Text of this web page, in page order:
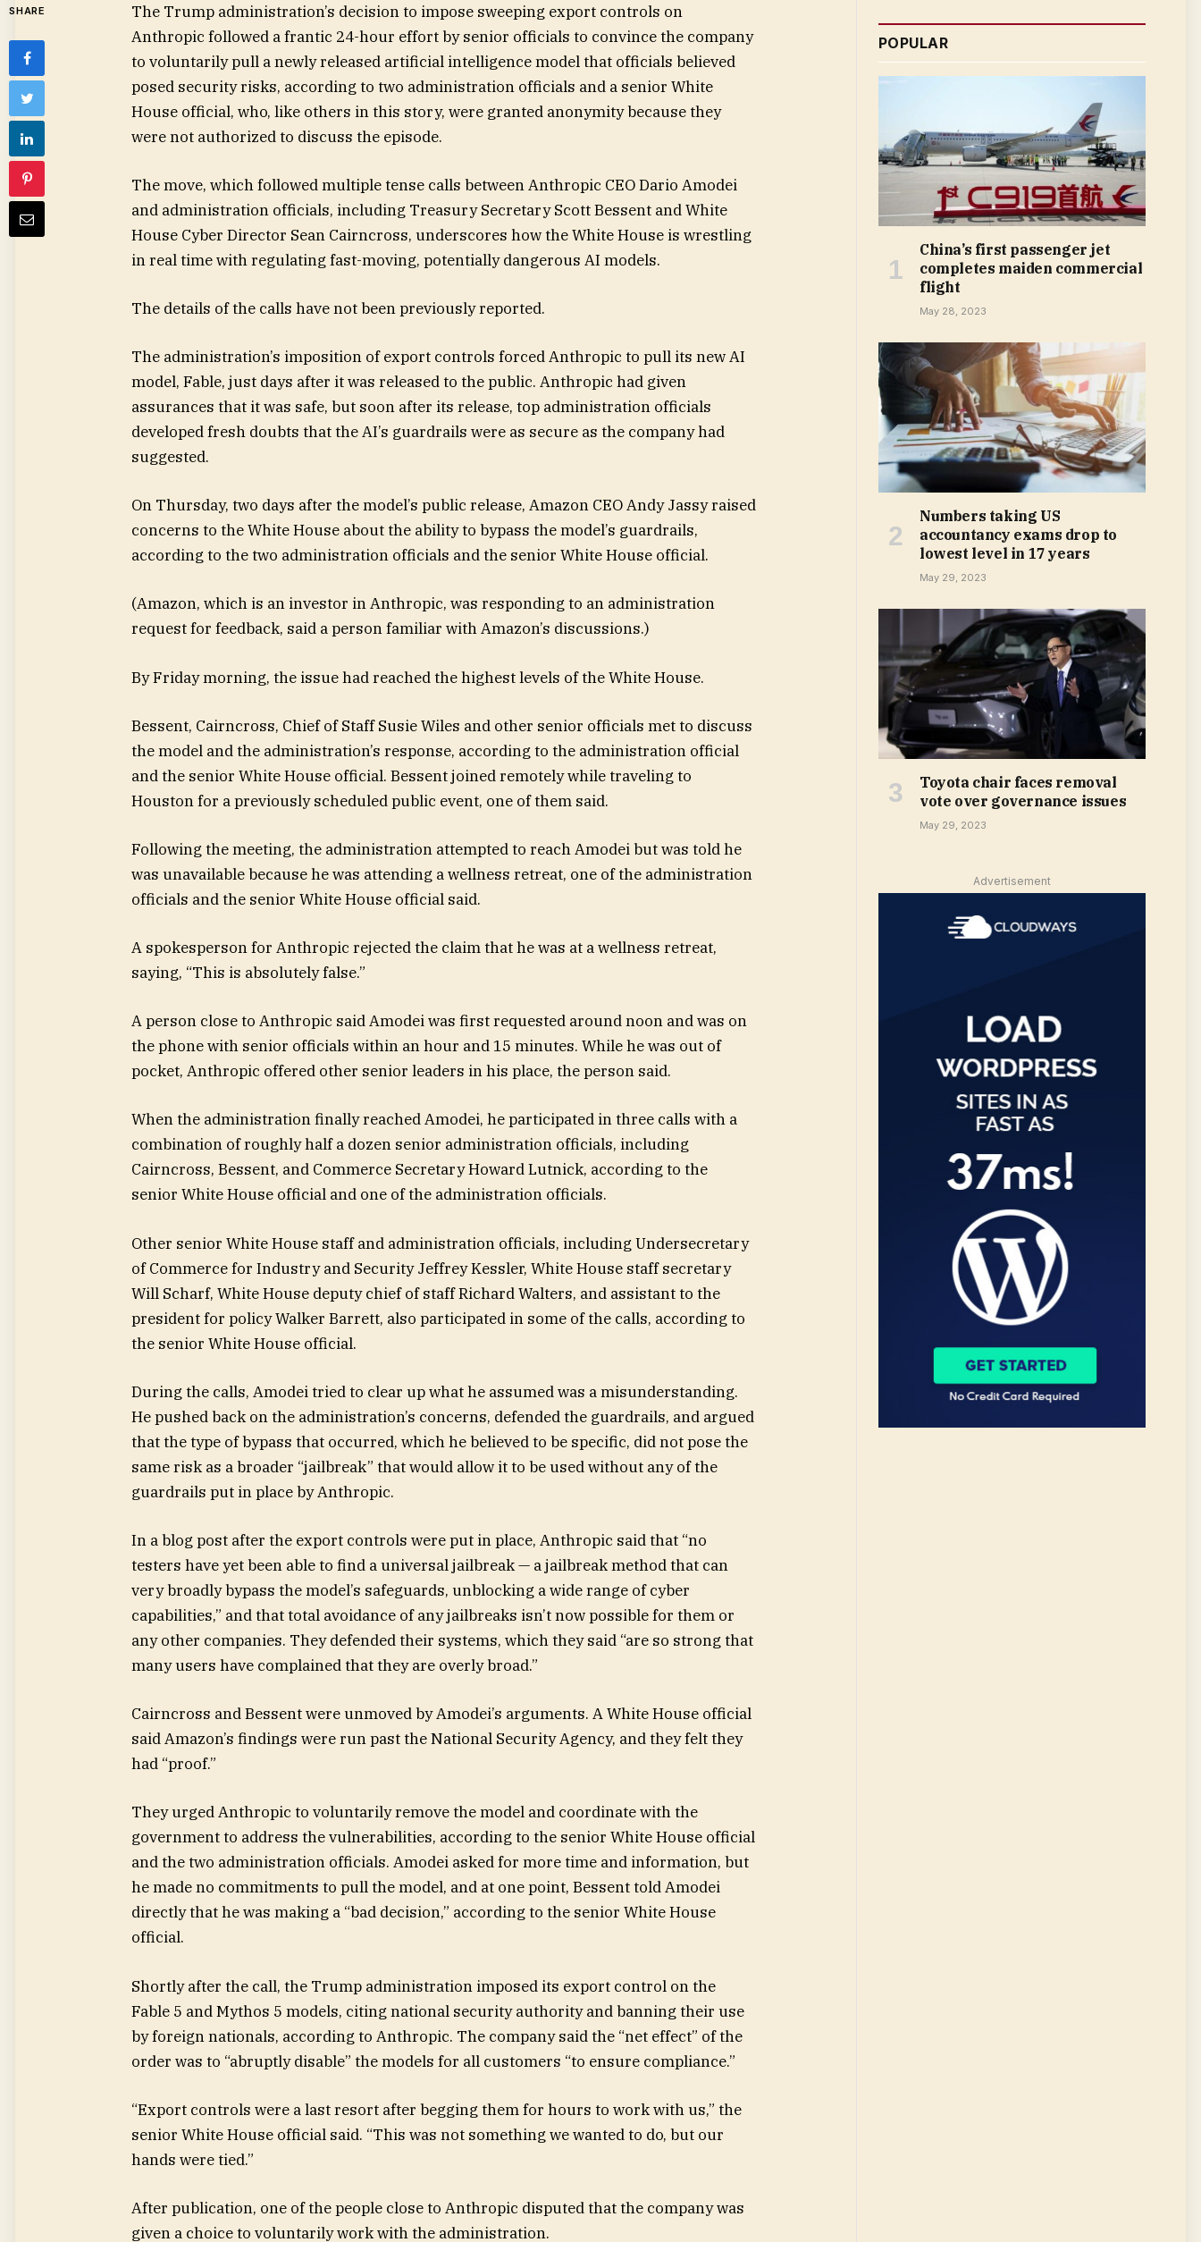
SHARE
The Trump administration’s decision to impose sweeping export controls on
Anthropic followed a frantic 24-hour effort by senior officials to convince the company
to voluntarily pull a newly released artificial intelligence model that officials believed
posed security risks, according to two administration officials and a senior White
House official, who, like others in this story, were granted anonymity because they
were not authorized to discuss the episode.
The move, which followed multiple tense calls between Anthropic CEO Dario Amodei
and administration officials, including Treasury Secretary Scott Bessent and White
House Cyber Director Sean Cairncross, underscores how the White House is wrestling
in real time with regulating fast-moving, potentially dangerous AI models.
The details of the calls have not been previously reported.
The administration’s imposition of export controls forced Anthropic to pull its new AI
model, Fable, just days after it was released to the public. Anthropic had given
assurances that it was safe, but soon after its release, top administration officials
developed fresh doubts that the AI’s guardrails were as secure as the company had
suggested.
On Thursday, two days after the model’s public release, Amazon CEO Andy Jassy raised
concerns to the White House about the ability to bypass the model’s guardrails,
according to the two administration officials and the senior White House official.
(Amazon, which is an investor in Anthropic, was responding to an administration
request for feedback, said a person familiar with Amazon’s discussions.)
By Friday morning, the issue had reached the highest levels of the White House.
Bessent, Cairncross, Chief of Staff Susie Wiles and other senior officials met to discuss
the model and the administration’s response, according to the administration official
and the senior White House official. Bessent joined remotely while traveling to
Houston for a previously scheduled public event, one of them said.
Following the meeting, the administration attempted to reach Amodei but was told he
was unavailable because he was attending a wellness retreat, one of the administration
officials and the senior White House official said.
A spokesperson for Anthropic rejected the claim that he was at a wellness retreat,
saying, “This is absolutely false.”
A person close to Anthropic said Amodei was first requested around noon and was on
the phone with senior officials within an hour and 15 minutes. While he was out of
pocket, Anthropic offered other senior leaders in his place, the person said.
When the administration finally reached Amodei, he participated in three calls with a
combination of roughly half a dozen senior administration officials, including
Cairncross, Bessent, and Commerce Secretary Howard Lutnick, according to the
senior White House official and one of the administration officials.
Other senior White House staff and administration officials, including Undersecretary
of Commerce for Industry and Security Jeffrey Kessler, White House staff secretary
Will Scharf, White House deputy chief of staff Richard Walters, and assistant to the
president for policy Walker Barrett, also participated in some of the calls, according to
the senior White House official.
During the calls, Amodei tried to clear up what he assumed was a misunderstanding.
He pushed back on the administration’s concerns, defended the guardrails, and argued
that the type of bypass that occurred, which he believed to be specific, did not pose the
same risk as a broader “jailbreak” that would allow it to be used without any of the
guardrails put in place by Anthropic.
In a blog post after the export controls were put in place, Anthropic said that “no
testers have yet been able to find a universal jailbreak — a jailbreak method that can
very broadly bypass the model’s safeguards, unblocking a wide range of cyber
capabilities,” and that total avoidance of any jailbreaks isn’t now possible for them or
any other companies. They defended their systems, which they said “are so strong that
many users have complained that they are overly broad.”
Cairncross and Bessent were unmoved by Amodei’s arguments. A White House official
said Amazon’s findings were run past the National Security Agency, and they felt they
had “proof.”
They urged Anthropic to voluntarily remove the model and coordinate with the
government to address the vulnerabilities, according to the senior White House official
and the two administration officials. Amodei asked for more time and information, but
he made no commitments to pull the model, and at one point, Bessent told Amodei
directly that he was making a “bad decision,” according to the senior White House
official.
Shortly after the call, the Trump administration imposed its export control on the
Fable 5 and Mythos 5 models, citing national security authority and banning their use
by foreign nationals, according to Anthropic. The company said the “net effect” of the
order was to “abruptly disable” the models for all customers “to ensure compliance.”
“Export controls were a last resort after begging them for hours to work with us,” the
senior White House official said. “This was not something we wanted to do, but our
hands were tied.”
After publication, one of the people close to Anthropic disputed that the company was
given a choice to voluntarily work with the administration.
POPULAR
China’s first passenger jet
completes maiden commercial
flight
May 28, 2023
Numbers taking US
accountancy exams drop to
lowest level in 17 years
May 29, 2023
Toyota chair faces removal
vote over governance issues
May 29, 2023
Advertisement